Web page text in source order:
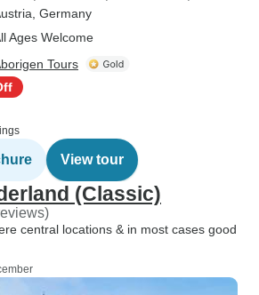
, Germany
Ages Welcome
Tours
View tour
(Classic)
central locations & in most cases good